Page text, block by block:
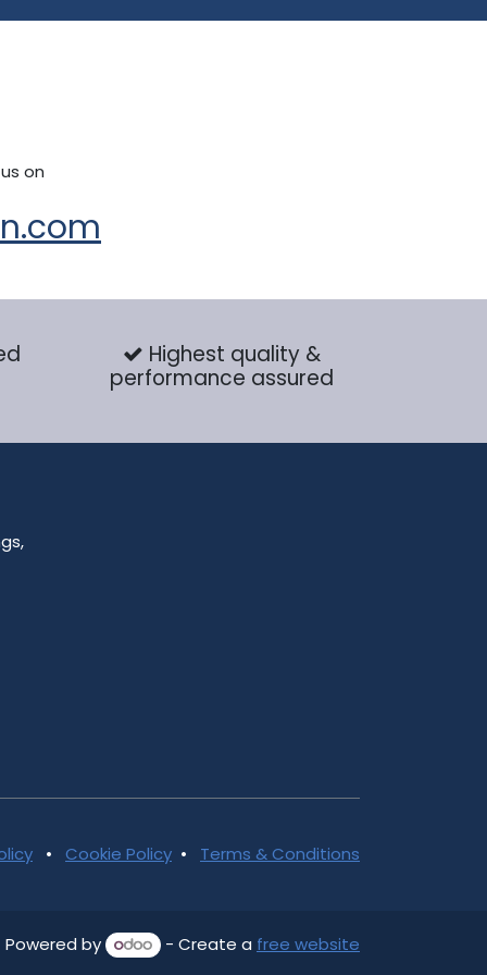
on
Highest quality &
performance assured
• Cookie Policy • Terms & Conditions
Powered by - Create a free website